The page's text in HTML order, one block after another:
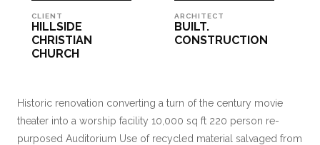
CLIENT
HILLSIDE
CHRISTIAN
CHURCH
ARCHITECT
BUILT.
CONSTRUCTION
Historic renovation converting a turn of the century movie
theater into a worship facility 10,000 sq ft 220 person re-
purposed Auditorium Use of recycled material salvaged from